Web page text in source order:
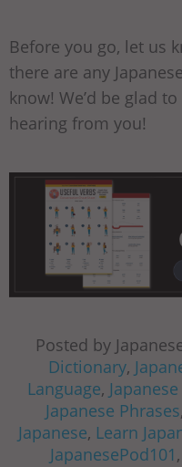
Before you go, let us
there are any
know! We’d be glad
hearing from you!
Posted by
Dictionary,
Language,
Japanese Phrases,
Japanese, Learn
JapanesePod101 ,